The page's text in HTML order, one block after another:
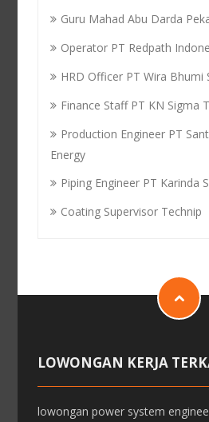
Guru Mahad Abu Darda
Operator PT Redpath
HRD Officer PT Wira Bhumi
Finance Staff PT KN Sigma
Production Engineer PT
Energy
Piping Engineer PT Karinda
Coating Supervisor Technip
LOWONGAN KERJA
lowongan power system